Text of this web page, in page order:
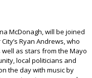
McDonagh, will be joined
Ryan Andrews, who
well as stars from the Mayo
local politicians and
the day with music by